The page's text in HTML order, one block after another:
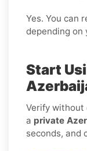
Yes. You can
depending on
Start
Verify without
a private
seconds, and